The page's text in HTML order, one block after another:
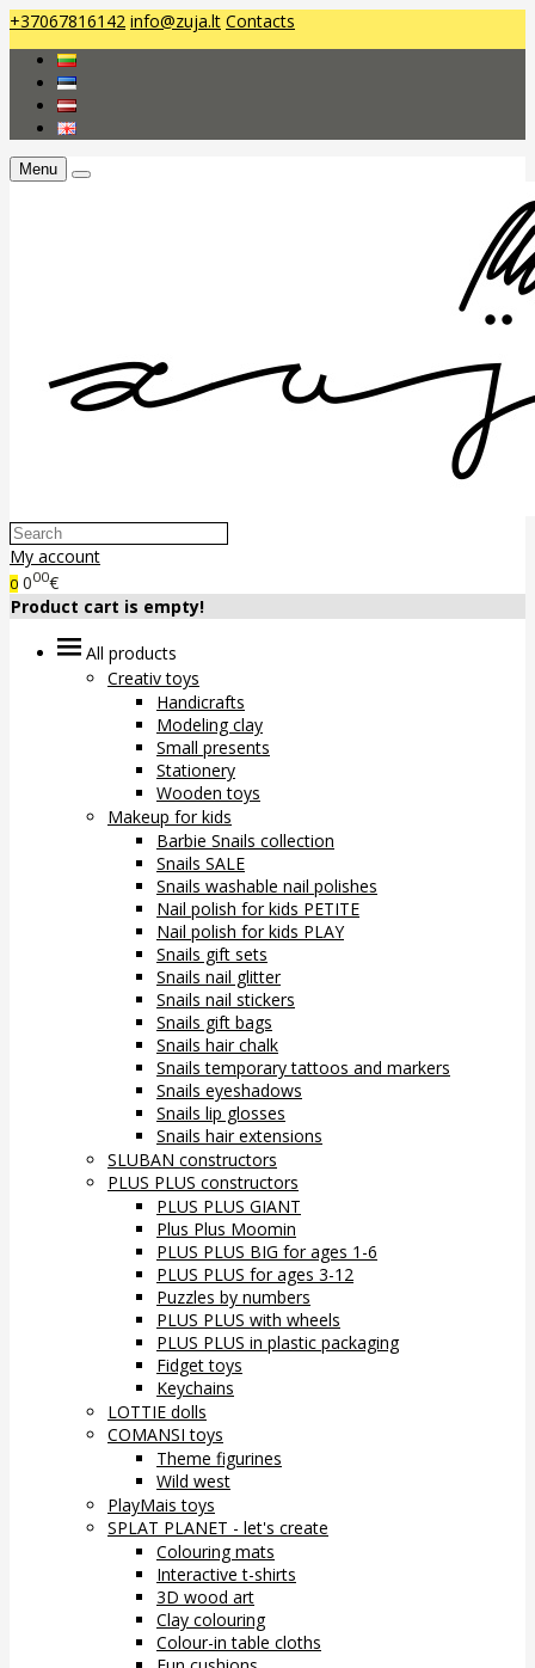
+37067816142 info@zuja.lt Contacts
Menu
My account
0 000€
Product cart is empty!
All products
Creativ toys
Handicrafts
Modeling clay
Small presents
Stationery
Wooden toys
Makeup for kids
Barbie Snails collection
Snails SALE
Snails washable nail polishes
Nail polish for kids PETITE
Nail polish for kids PLAY
Snails gift sets
Snails nail glitter
Snails nail stickers
Snails gift bags
Snails hair chalk
Snails temporary tattoos and markers
Snails eyeshadows
Snails lip glosses
Snails hair extensions
SLUBAN constructors
PLUS PLUS constructors
PLUS PLUS GIANT
Plus Plus Moomin
PLUS PLUS BIG for ages 1-6
PLUS PLUS for ages 3-12
Puzzles by numbers
PLUS PLUS with wheels
PLUS PLUS in plastic packaging
Fidget toys
Keychains
LOTTIE dolls
COMANSI toys
Theme figurines
Wild west
PlayMais toys
SPLAT PLANET - let's create
Colouring mats
Interactive t-shirts
3D wood art
Clay colouring
Colour-in table cloths